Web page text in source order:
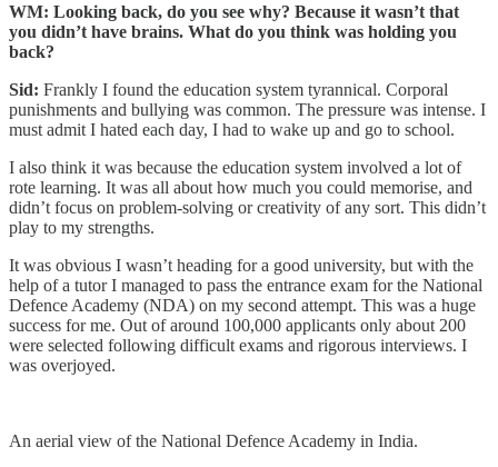
WM: Looking back, do you see why? Because it wasn’t that
you didn’t have brains. What do you think was holding you
back?
Sid: Frankly I found the education system tyrannical. Corporal
punishments and bullying was common. The pressure was intense. I
must admit I hated each day, I had to wake up and go to school.
I also think it was because the education system involved a lot of
rote learning. It was all about how much you could memorise, and
didn’t focus on problem-solving or creativity of any sort. This didn’t
play to my strengths.
It was obvious I wasn’t heading for a good university, but with the
help of a tutor I managed to pass the entrance exam for the National
Defence Academy (NDA) on my second attempt. This was a huge
success for me. Out of around 100,000 applicants only about 200
were selected following difficult exams and rigorous interviews. I
was overjoyed.
An aerial view of the National Defence Academy in India.